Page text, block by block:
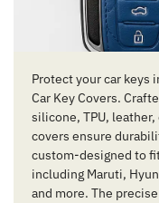
Protect your car keys
Car Key Covers.
silicone, TPU,
covers ensure
custom-designed to
including Maruti,
and more. The